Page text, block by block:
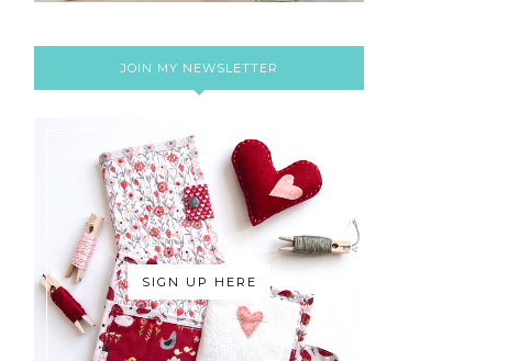
JOIN MY NEWSLETTER
SIGN UP HERE